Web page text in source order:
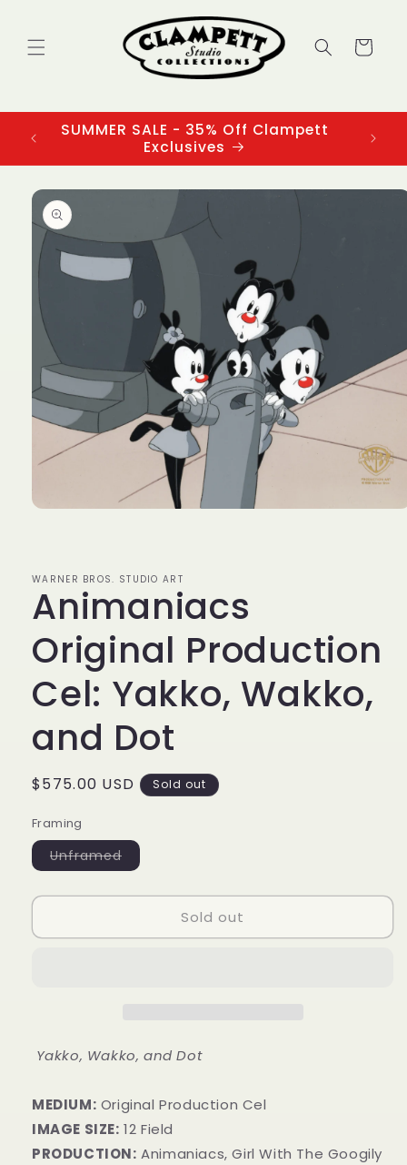
Cart
SUMMER SALE - 35% Off Clampett
Exclusives
Skip to
product
information
WARNER BROS. STUDIO ART
Animaniacs
Original Production
Cel: Yakko, Wakko,
and Dot
Regular
$575.00 USD Sold out
Framing
UnframedVariant
sold
or
Sold out
Yakko, Wakko, and Dot
MEDIUM: ​Original Production Cel
IMAGE SIZE: 12 Field
PRODUCTION: Animaniacs, Girl With The Googily